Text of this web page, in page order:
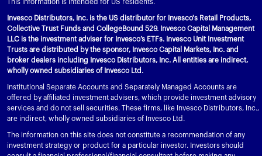
This information is intended for US residents.
Invesco Distributors, Inc. is the US distributor for Invesco's Retail Products,
Collective Trust Funds and CollegeBound 529. Invesco Capital Management
LLC is the investment adviser for Invesco’s ETFs. Invesco Unit Investment
Trusts are distributed by the sponsor, Invesco Capital Markets, Inc. and
broker dealers including Invesco Distributors, Inc. All entities are indirect,
wholly owned subsidiaries of Invesco Ltd.
Institutional Separate Accounts and Separately Managed Accounts are
offered by affiliated investment advisers, which provide investment advisory
services and do not sell securities. These firms, like Invesco Distributors, Inc.,
are indirect, wholly owned subsidiaries of Invesco Ltd.
The information on this site does not constitute a recommendation of any
investment strategy or product for a particular investor. Investors should